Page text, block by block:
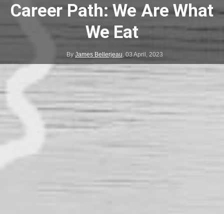
Career Path: We Are What
We Eat
By James Bellerjeau, 03 April, 2023